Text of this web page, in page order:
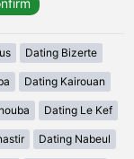
Dating Bizerte
Dating Kairouan
Dating Le Kef
Dating Nabeul